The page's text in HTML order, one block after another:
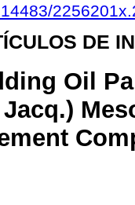
DE
Oil
Jacq.)